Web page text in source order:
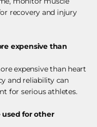
recovery and injury
expensive than
expensive than heart
and reliability can
for serious athletes.
used for other